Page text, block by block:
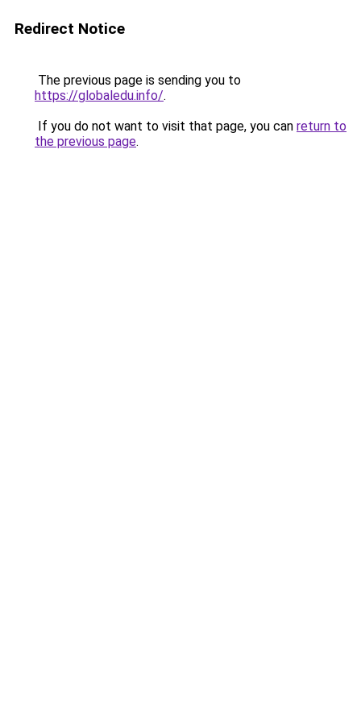
Redirect Notice
The previous page is sending you to
https://globaledu.info/.
If you do not want to visit that page, you can return to
the previous page.